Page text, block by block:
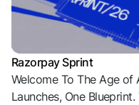
Razorpay Sprint
Welcome To The Age of
Launches, One